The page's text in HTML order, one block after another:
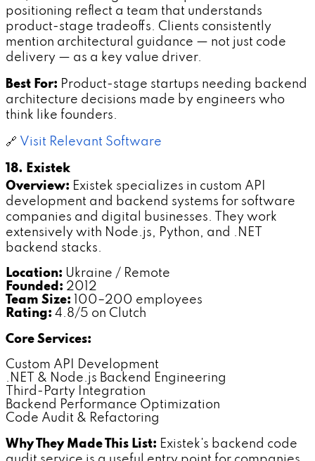
positioning reflect a team that understands
product-stage tradeoffs. Clients consistently
mention architectural guidance — not just code
delivery — as a key value driver.
Best For: Product-stage startups needing backend
architecture decisions made by engineers who
think like founders.
🔗 Visit Relevant Software
18. Existek
Overview: Existek specializes in custom API
development and backend systems for software
companies and digital businesses. They work
extensively with Node.js, Python, and .NET
backend stacks.
Location: Ukraine / Remote
Founded: 2012
Team Size: 100–200 employees
Rating: 4.8/5 on Clutch
Core Services:
Custom API Development
.NET & Node.js Backend Engineering
Third-Party Integration
Backend Performance Optimization
Code Audit & Refactoring
Why They Made This List: Existek's backend code